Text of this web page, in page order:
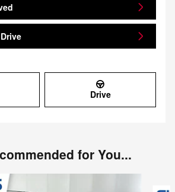
Drive
for You...